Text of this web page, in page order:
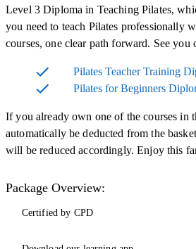
Level 3 Diploma in Teaching Pilates,
you need to teach Pilates professionally
courses, one clear path forward. See you
Pilates Teacher Training
Pilates for Beginners
If you already own one of the courses in
automatically be deducted from the
will be reduced accordingly. Enjoy this
Package Overview:
Certified by CPD